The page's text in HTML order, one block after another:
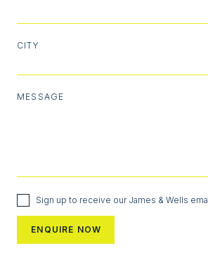
CITY
MESSAGE
Sign up to receive our James & Wells